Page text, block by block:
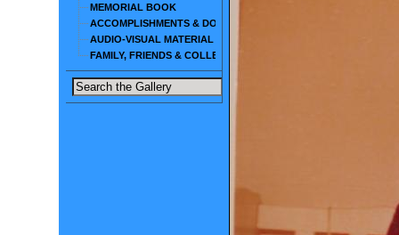
MEMORIAL BOOK
ACCOMPLISHMENTS & DOCUMENTS
AUDIO-VISUAL MATERIAL
FAMILY, FRIENDS & COLLEAGUES